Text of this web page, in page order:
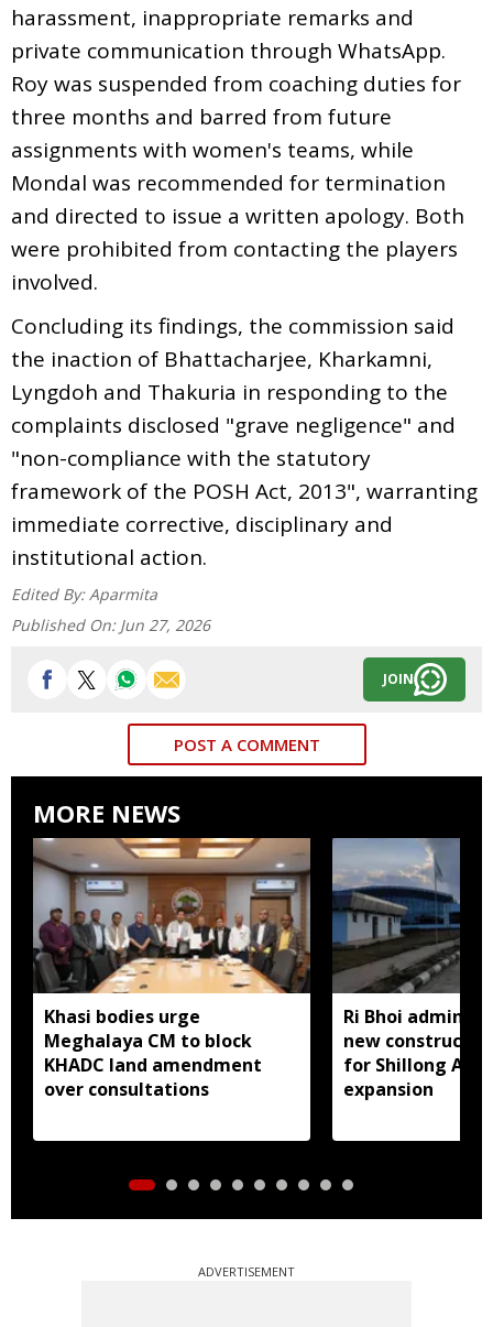
harassment, inappropriate remarks and
private communication through WhatsApp.
Roy was suspended from coaching duties for
three months and barred from future
assignments with women's teams, while
Mondal was recommended for termination
and directed to issue a written apology. Both
were prohibited from contacting the players
involved.
Concluding its findings, the commission said
the inaction of Bhattacharjee, Kharkamni,
Lyngdoh and Thakuria in responding to the
complaints disclosed "grave negligence" and
"non-compliance with the statutory
framework of the POSH Act, 2013", warranting
immediate corrective, disciplinary and
institutional action.
Edited By: Aparmita
Published On: Jun 27, 2026
JOIN
POST A COMMENT
MORE NEWS
Khasi bodies urge
Meghalaya CM to block
KHADC land amendment
over consultations
Ri Bhoi
new
for Shillong
expansion
ADVERTISEMENT